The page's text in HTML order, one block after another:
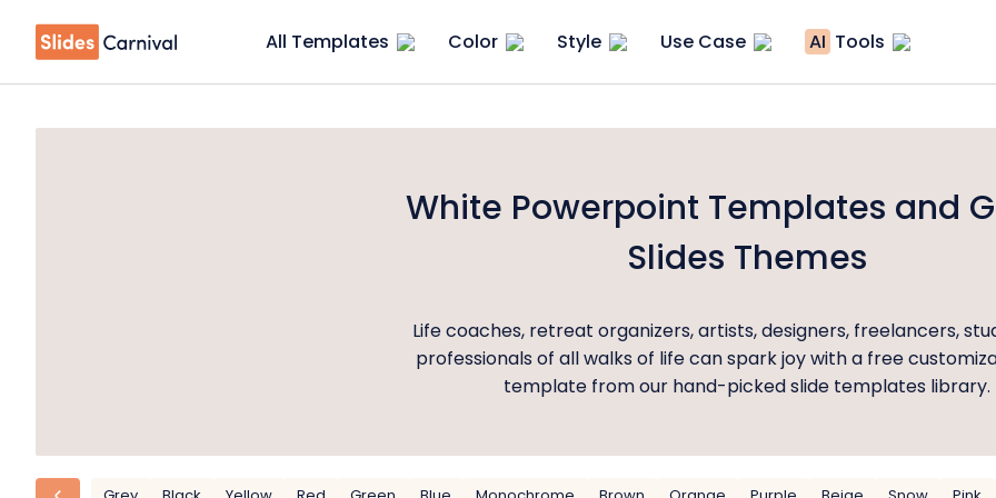
All Templates Color Style Use Case AI Tools
White Powerpoint Templates and
Slides Themes
Life coaches, retreat organizers, artists, designers, freelancers,
professionals of all walks of life can spark joy with a free
template from our hand-picked slide templates library.